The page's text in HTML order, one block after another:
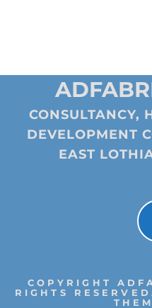
CONSULTANCY,
DEVELOPMENT
EAST
COPYRIGHT
RIGHTS